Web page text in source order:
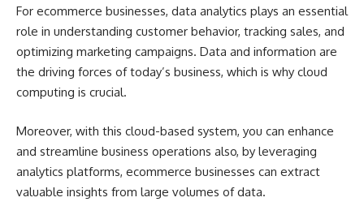
For ecommerce businesses, data analytics plays an essential
role in understanding customer behavior, tracking sales, and
optimizing marketing campaigns. Data and information are
the driving forces of today’s business, which is why cloud
computing is crucial.
Moreover, with this cloud-based system, you can enhance
and streamline business operations also, by leveraging
analytics platforms, ecommerce businesses can extract
valuable insights from large volumes of data.